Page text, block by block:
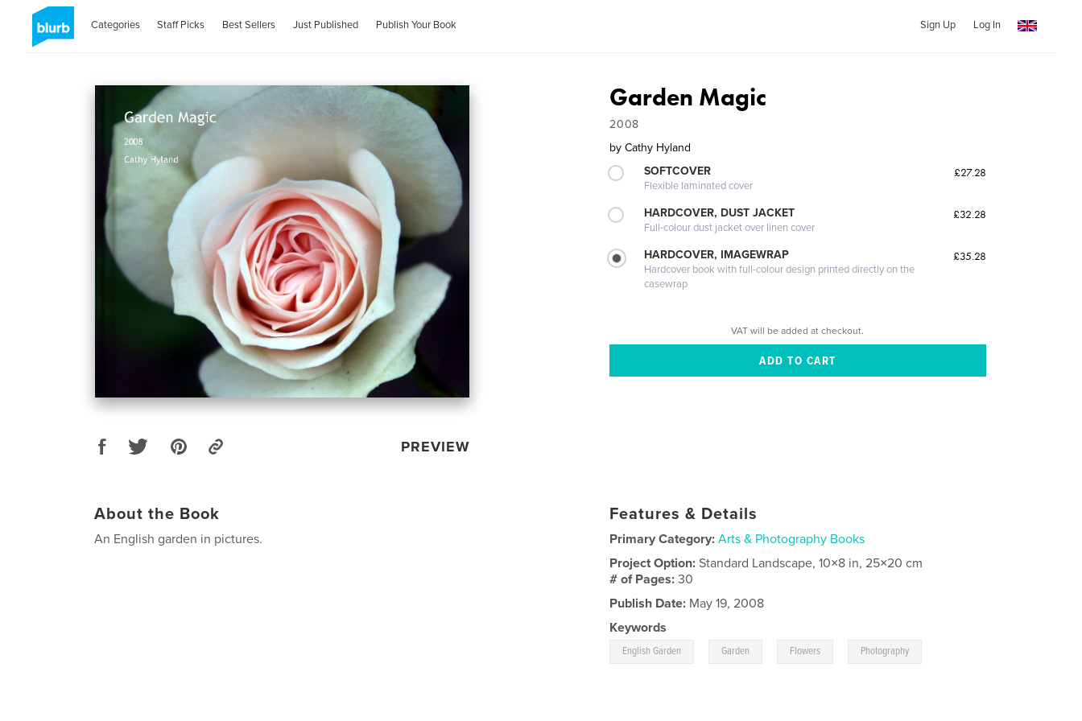
Categories Staff Picks Best Sellers Just Published Publish Your Book Sign Up Log In
PREVIEW
Garden Magic
2008
by Cathy Hyland
SOFTCOVER
Flexible laminated cover
£27.28
HARDCOVER, DUST JACKET
Full-colour dust jacket over linen cover
£32.28
HARDCOVER, IMAGEWRAP
Hardcover book with full-colour design printed directly on the
casewrap
£35.28
VAT will be added at checkout.
About the Book
An English garden in pictures.
Features & Details
Primary Category: Arts & Photography Books
Project Option:Standard Landscape, 10×8 in, 25×20 cm
# of Pages:30
Publish Date: May 19, 2008
Keywords
English Garden Garden Flowers Photography